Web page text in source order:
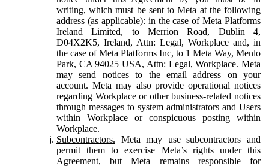
writing, which must be sent to Meta at the following
address (as applicable): in the case of Meta Platforms
Ireland Limited, to Merrion Road, Dublin 4,
D04X2K5, Ireland, Attn: Legal, Workplace and, in
the case of Meta Platforms Inc, to 1 Meta Way, Menlo
Park, CA 94025 USA, Attn: Legal, Workplace. Meta
may send notices to the email address on your
account. Meta may also provide operational notices
regarding Workplace or other business-related notices
through messages to system administrators and Users
within Workplace or conspicuous posting within
Workplace.
Subcontractors. Meta may use subcontractors and
permit them to exercise Meta’s rights under this
Agreement, but Meta remains responsible for